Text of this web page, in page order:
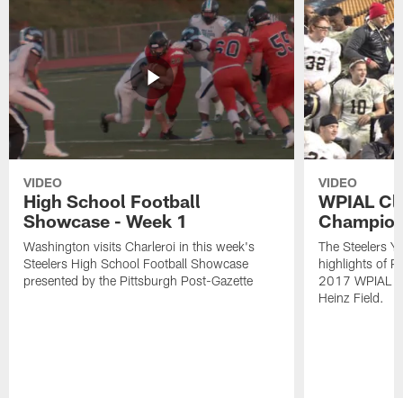
VIDEO
High School Football
Showcase - Week 1
Washington visits Charleroi in this week's
Steelers High School Football Showcase
presented by the Pittsburgh Post-Gazette
VIDEO
WPIAL
The Steelers
highlights of
2017 WPIAL
Heinz Field.